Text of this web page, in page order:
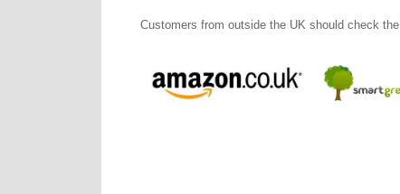
Customers from outside the UK should check the